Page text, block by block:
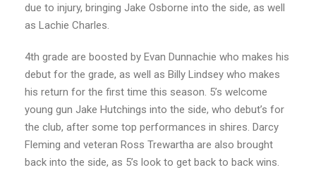
due to injury, bringing Jake Osborne into the side, as well
as Lachie Charles.
4th grade are boosted by Evan Dunnachie who makes his
debut for the grade, as well as Billy Lindsey who makes
his return for the first time this season. 5’s welcome
young gun Jake Hutchings into the side, who debut’s for
the club, after some top performances in shires. Darcy
Fleming and veteran Ross Trewartha are also brought
back into the side, as 5’s look to get back to back wins.